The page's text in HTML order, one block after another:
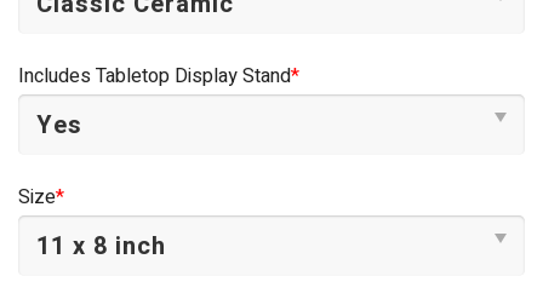
Includes Tabletop Display Stand*
Size*